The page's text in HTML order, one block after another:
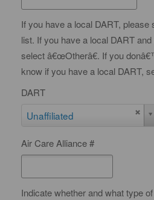
If you have a local DART,
list. If you have a local DART
select â€œOtherâ€. If you
know if you have a local DART,
DART
Unaffiliated
R
T
Air Care Alliance #
Indicate whether and what type